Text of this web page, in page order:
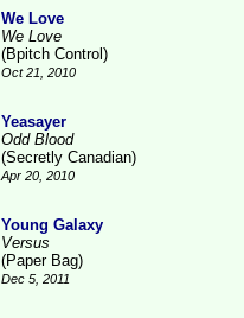
We Love
We Love
(Bpitch Control)
Oct 21, 2010
Yeasayer
Odd Blood
(Secretly Canadian)
Apr 20, 2010
Young Galaxy
Versus
(Paper Bag)
Dec 5, 2011